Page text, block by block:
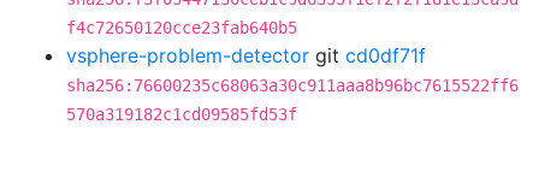
f4c72650120cce23fab640b5
vsphere-problem-detector git cd0df71f
sha256:76600235c68063a30c911aaa8b96bc7615522ff6
570a319182c1cd09585fd53f